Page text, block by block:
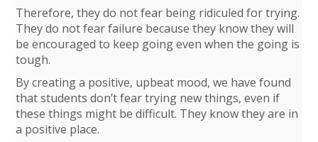
Therefore, they do not fear being ridiculed for trying.
They do not fear failure because they know they will
be encouraged to keep going even when the going is
tough.
By creating a positive, upbeat mood, we have found
that students don’t fear trying new things, even if
these things might be difficult. They know they are in
a positive place.